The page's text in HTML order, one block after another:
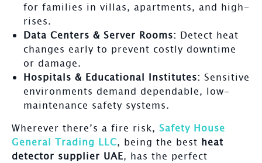
for families in villas, apartments, and high-
rises.
Data Centers & Server Rooms: Detect heat
changes early to prevent costly downtime
or damage.
Hospitals & Educational Institutes: Sensitive
environments demand dependable, low-
maintenance safety systems.
Wherever there’s a fire risk, Safety House
General Trading LLC, being the best heat
detector supplier UAE, has the perfect